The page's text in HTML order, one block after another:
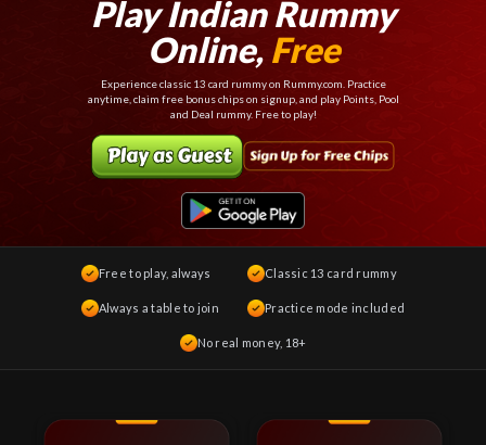
Play Indian Rummy
Online, Free
Experience classic 13 card rummy on Rummy.com. Practice
anytime, claim free bonus chips on signup, and play Points, Pool
and Deal rummy. Free to play!
Free to play, always Classic 13 card rummy
Always a table to join Practice mode included
No real money, 18+